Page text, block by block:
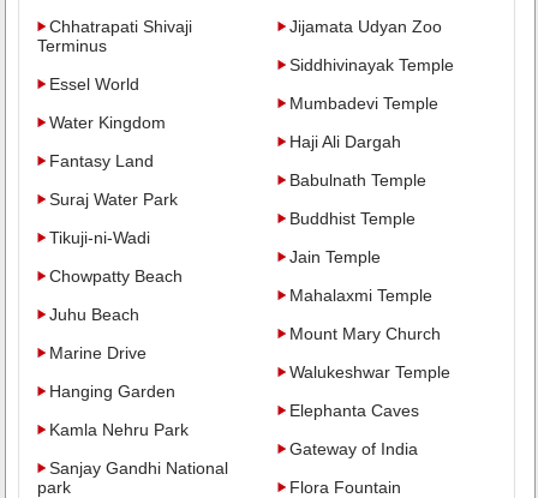
Chhatrapati Shivaji
Terminus
Essel World
Water Kingdom
Fantasy Land
Suraj Water Park
Tikuji-ni-Wadi
Chowpatty Beach
Juhu Beach
Marine Drive
Hanging Garden
Kamla Nehru Park
Sanjay Gandhi National
park
Jijamata Udyan Zoo
Siddhivinayak Temple
Mumbadevi Temple
Haji Ali Dargah
Babulnath Temple
Buddhist Temple
Jain Temple
Mahalaxmi Temple
Mount Mary Church
Walukeshwar Temple
Elephanta Caves
Gateway of India
Flora Fountain